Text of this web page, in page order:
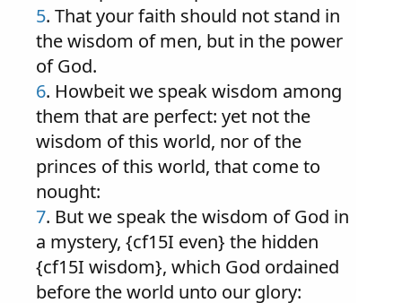
5. That your faith should not stand in
the wisdom of men, but in the power
of God.
6. Howbeit we speak wisdom among
them that are perfect: yet not the
wisdom of this world, nor of the
princes of this world, that come to
nought:
7. But we speak the wisdom of God in
a mystery, {cf15I even} the hidden
{cf15I wisdom}, which God ordained
before the world unto our glory: